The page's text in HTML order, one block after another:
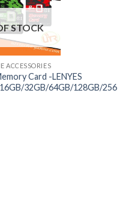
STOCK
ACCESSORIES
Card -LENYES
32GB/64GB/128GB/256